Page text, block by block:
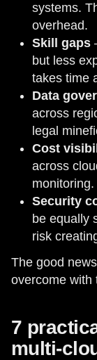
systems.
overhead.
Skill gaps
but less
takes time
Data
across
legal
Cost
across
monitoring.
Security
be equally
risk
The good
overcome with
7
multi-